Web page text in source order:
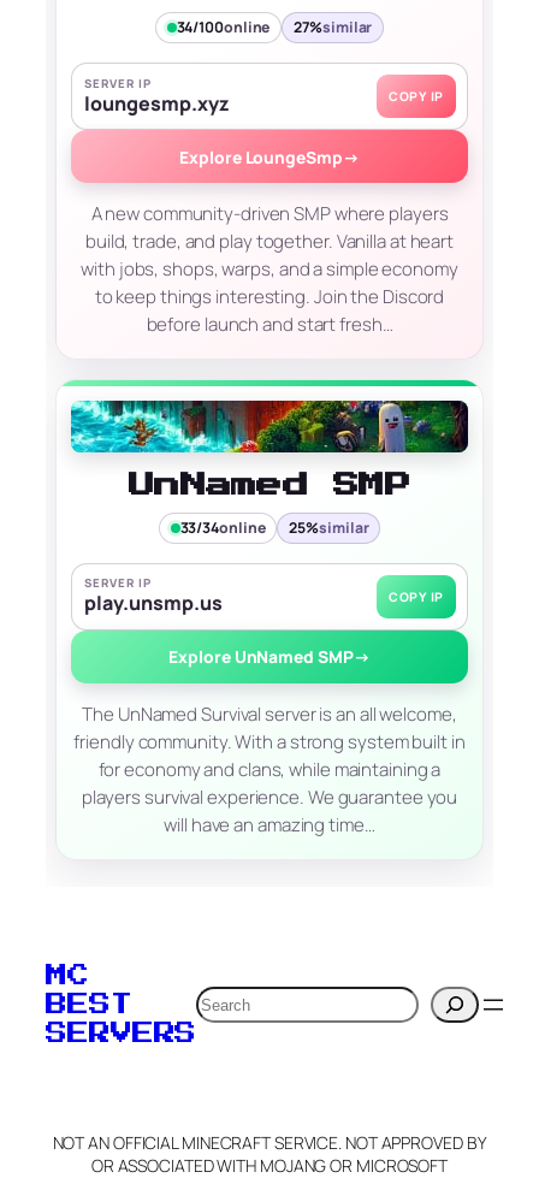
34/100online 27%similar
SERVER IP
loungesmp.xyz COPY IP
Explore LoungeSmp→
A new community-driven SMP where players
build, trade, and play together. Vanilla at heart
with jobs, shops, warps, and a simple economy
to keep things interesting. Join the Discord
before launch and start fresh…
UnNamed SMP
33/34online 25%similar
SERVER IP
play.unsmp.us COPY IP
Explore UnNamed SMP→
The UnNamed Survival server is an all welcome,
friendly community. With a strong system built in
for economy and clans, while maintaining a
players survival experience. We guarantee you
will have an amazing time…
MC
BEST
SERVERS
Search
NOT AN OFFICIAL MINECRAFT SERVICE. NOT APPROVED BY
OR ASSOCIATED WITH MOJANG OR MICROSOFT